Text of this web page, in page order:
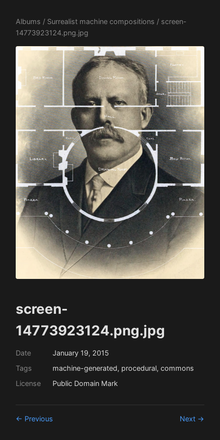
Albums / Surrealist machine compositions / screen-
14773923124.png.jpg
screen-
14773923124.png.jpg
Date
January 19, 2015
Tags
machine-generated, procedural, commons
License
Public Domain Mark
← Previous Next →